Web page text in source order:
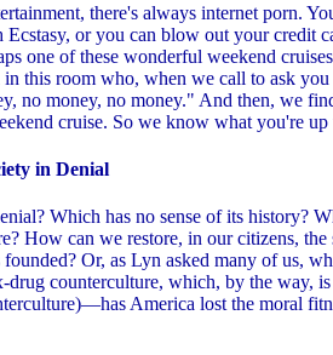
there's always internet porn.
or you can blow out your credit
one of these wonderful weekend
this room who, when we call to ask
no money, no money." And then, we
cruise. So we know what you're up
in Denial
Which has no sense of its history?
How can we restore, in our citizens, the
Or, as Lyn asked many of us,
drug counterculture, which, by the way,
America lost the moral